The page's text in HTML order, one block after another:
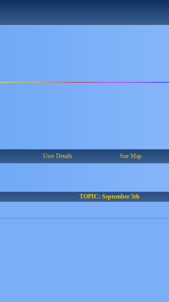
User Details Star Map
TOPIC: September 5th